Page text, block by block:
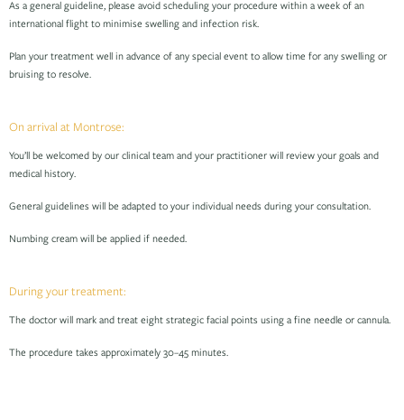
As a general guideline, please avoid scheduling your procedure within a week of an
international flight to minimise swelling and infection risk.
Plan your treatment well in advance of any special event to allow time for any swelling or
bruising to resolve.
On arrival at Montrose:
You’ll be welcomed by our clinical team and your practitioner will review your goals and
medical history.
General guidelines will be adapted to your individual needs during your consultation.
Numbing cream will be applied if needed.
During your treatment:
The doctor will mark and treat eight strategic facial points using a fine needle or cannula.
The procedure takes approximately 30–45 minutes.